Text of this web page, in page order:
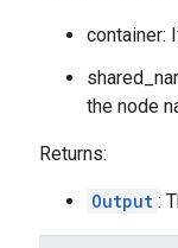
container:
the node
Returns:
Output :